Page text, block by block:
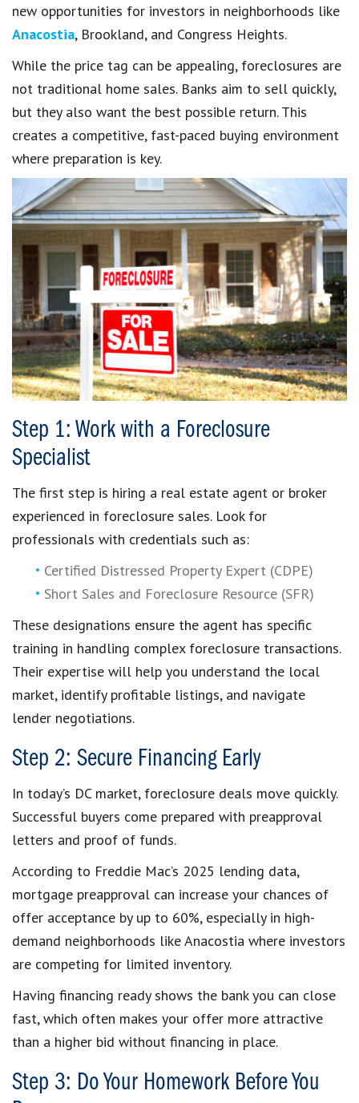
new opportunities for investors in neighborhoods like
Anacostia, Brookland, and Congress Heights.
While the price tag can be appealing, foreclosures are
not traditional home sales. Banks aim to sell quickly,
but they also want the best possible return. This
creates a competitive, fast-paced buying environment
where preparation is key.
Step 1: Work with a Foreclosure
Specialist
The first step is hiring a real estate agent or broker
experienced in foreclosure sales. Look for
professionals with credentials such as:
Certified Distressed Property Expert (CDPE)
Short Sales and Foreclosure Resource (SFR)
These designations ensure the agent has specific
training in handling complex foreclosure transactions.
Their expertise will help you understand the local
market, identify profitable listings, and navigate
lender negotiations.
Step 2: Secure Financing Early
In today’s DC market, foreclosure deals move quickly.
Successful buyers come prepared with preapproval
letters and proof of funds.
According to Freddie Mac’s 2025 lending data,
mortgage preapproval can increase your chances of
offer acceptance by up to 60%, especially in high-
demand neighborhoods like Anacostia where investors
are competing for limited inventory.
Having financing ready shows the bank you can close
fast, which often makes your offer more attractive
than a higher bid without financing in place.
Step 3: Do Your Homework Before You